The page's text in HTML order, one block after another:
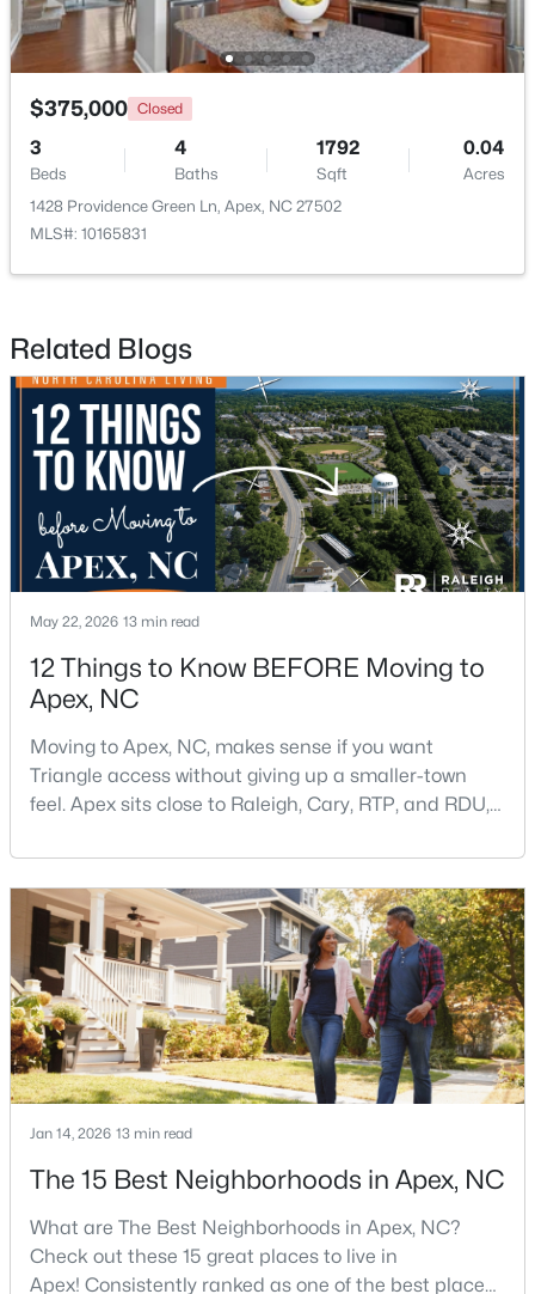
New - 6 Days Ago
Beds Baths
2017 Battlewood Rd, Apex, NC 27523
MLS#: 10183809
New - 6 Days Ago
5
Beds
4
Baths
2765
Sqft
0.11
Acres
MLS#: 10183807
New - 6 Days Ago
$854,560 Active
Beds Baths Sqft
Acres
$375,000 Closed
3
Beds
4
Baths
1792
Sqft
0.04
Acres
1428 Providence Green Ln, Apex, NC 27502
MLS#: 10165831
Related Blogs
May 22, 2026 13 min read
12 Things to Know BEFORE Moving to
Apex, NC
Moving to Apex, NC, makes sense if you want
Triangle access without giving up a smaller-town
feel. Apex sits close to Raleigh, Cary, RTP, and RDU,
that people actually use.The trade-off is popularity.
Buyers should expect higher prices, steady growth,
more traffic, and real competition for the best
homes.I created this video covering all the
Jan 14, 2026 13 min read
The 15 Best Neighborhoods in Apex, NC
What are The Best Neighborhoods in Apex, NC?
Check out these 15 great places to live in
Apex! Consistently ranked as one of the best places